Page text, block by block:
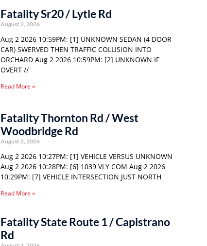
Fatality Sr20 / Lytle Rd
August 2, 2026
Aug 2 2026 10:59PM: [1] UNKNOWN SEDAN (4 DOOR
CAR) SWERVED THEN TRAFFIC COLLISION INTO
ORCHARD Aug 2 2026 10:59PM: [2] UNKNOWN IF
OVERT //
Read More »
Fatality Thornton Rd / West
Woodbridge Rd
August 2, 2026
Aug 2 2026 10:27PM: [1] VEHICLE VERSUS UNKNOWN
Aug 2 2026 10:28PM: [6] 1039 VLY COM Aug 2 2026
10:29PM: [7] VEHICLE INTERSECTION JUST NORTH
Read More »
Fatality State Route 1 / Capistrano
Rd